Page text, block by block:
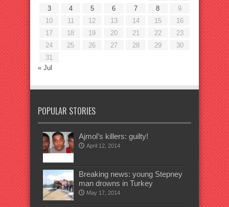
3
4 5 6 7 8
9
10
11 12 13 14 15
16
17
18 19 20 21 22
23
24
25 26 27 28 29
30
31
« Jul
POPULAR STORIES
Ajmol’s killers: guilty!
April 12, 2014
Breaking news: young Stepney
man drowns in Turkey
May 17, 2014